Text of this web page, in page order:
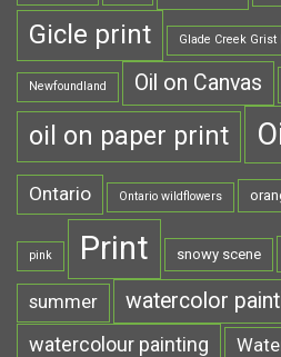
Gicle print Glade Creek Grist
Newfoundland Oil on Canvas
oil on paper print
Ontario Ontario wildflowers
pink Print snowy scene
summer watercolor
watercolour painting